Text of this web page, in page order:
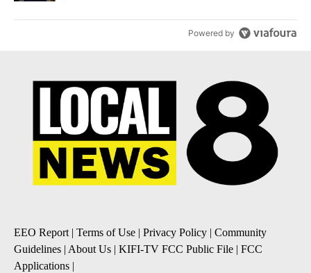
Powered by
EEO Report| Terms of Use | Privacy Policy | Community
Guidelines | About Us | KIFI-TV FCC Public File | FCC
Applications |